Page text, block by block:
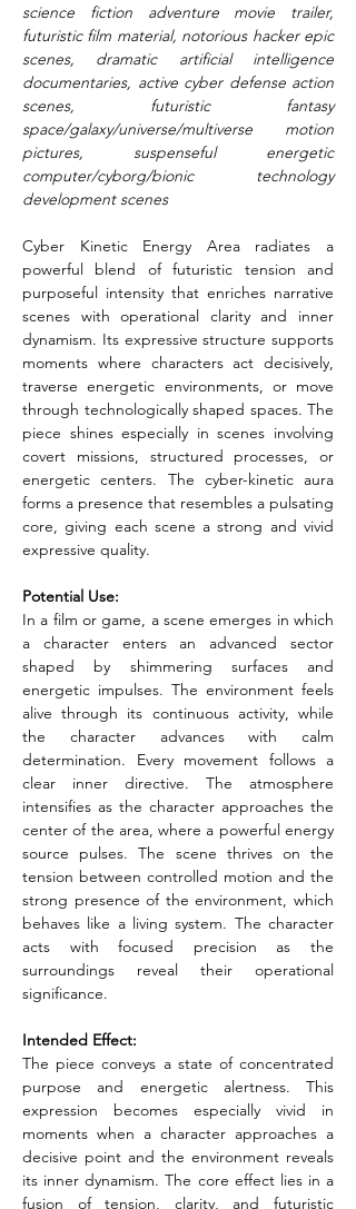
science fiction adventure movie trailer,
futuristic film material, notorious hacker epic
scenes, dramatic artificial intelligence
documentaries, active cyber defense action
scenes, futuristic fantasy
space/galaxy/universe/multiverse motion
pictures, suspenseful energetic
computer/cyborg/bionic technology
development scenes
Cyber Kinetic Energy Area radiates a
powerful blend of futuristic tension and
purposeful intensity that enriches narrative
scenes with operational clarity and inner
dynamism. Its expressive structure supports
moments where characters act decisively,
traverse energetic environments, or move
through technologically shaped spaces. The
piece shines especially in scenes involving
covert missions, structured processes, or
energetic centers. The cyber-kinetic aura
forms a presence that resembles a pulsating
core, giving each scene a strong and vivid
expressive quality.
Potential Use:
In a film or game, a scene emerges in which
a character enters an advanced sector
shaped by shimmering surfaces and
energetic impulses. The environment feels
alive through its continuous activity, while
the character advances with calm
determination. Every movement follows a
clear inner directive. The atmosphere
intensifies as the character approaches the
center of the area, where a powerful energy
source pulses. The scene thrives on the
tension between controlled motion and the
strong presence of the environment, which
behaves like a living system. The character
acts with focused precision as the
surroundings reveal their operational
significance.
Intended Effect:
The piece conveys a state of concentrated
purpose and energetic alertness. This
expression becomes especially vivid in
moments when a character approaches a
decisive point and the environment reveals
its inner dynamism. The core effect lies in a
fusion of tension, clarity, and futuristic